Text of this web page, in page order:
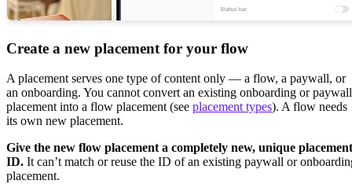
Create a new placement for your flow
A placement serves one type of content only — a flow, a paywall, or
an onboarding. You cannot convert an existing onboarding or paywall
placement into a flow placement (see placement types). A flow needs
its own new placement.
Give the new flow placement a completely new, unique placement
ID. It can’t match or reuse the ID of an existing paywall or
placement.